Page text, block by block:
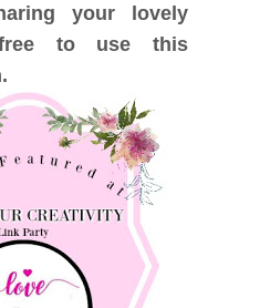
your lovely
to use this